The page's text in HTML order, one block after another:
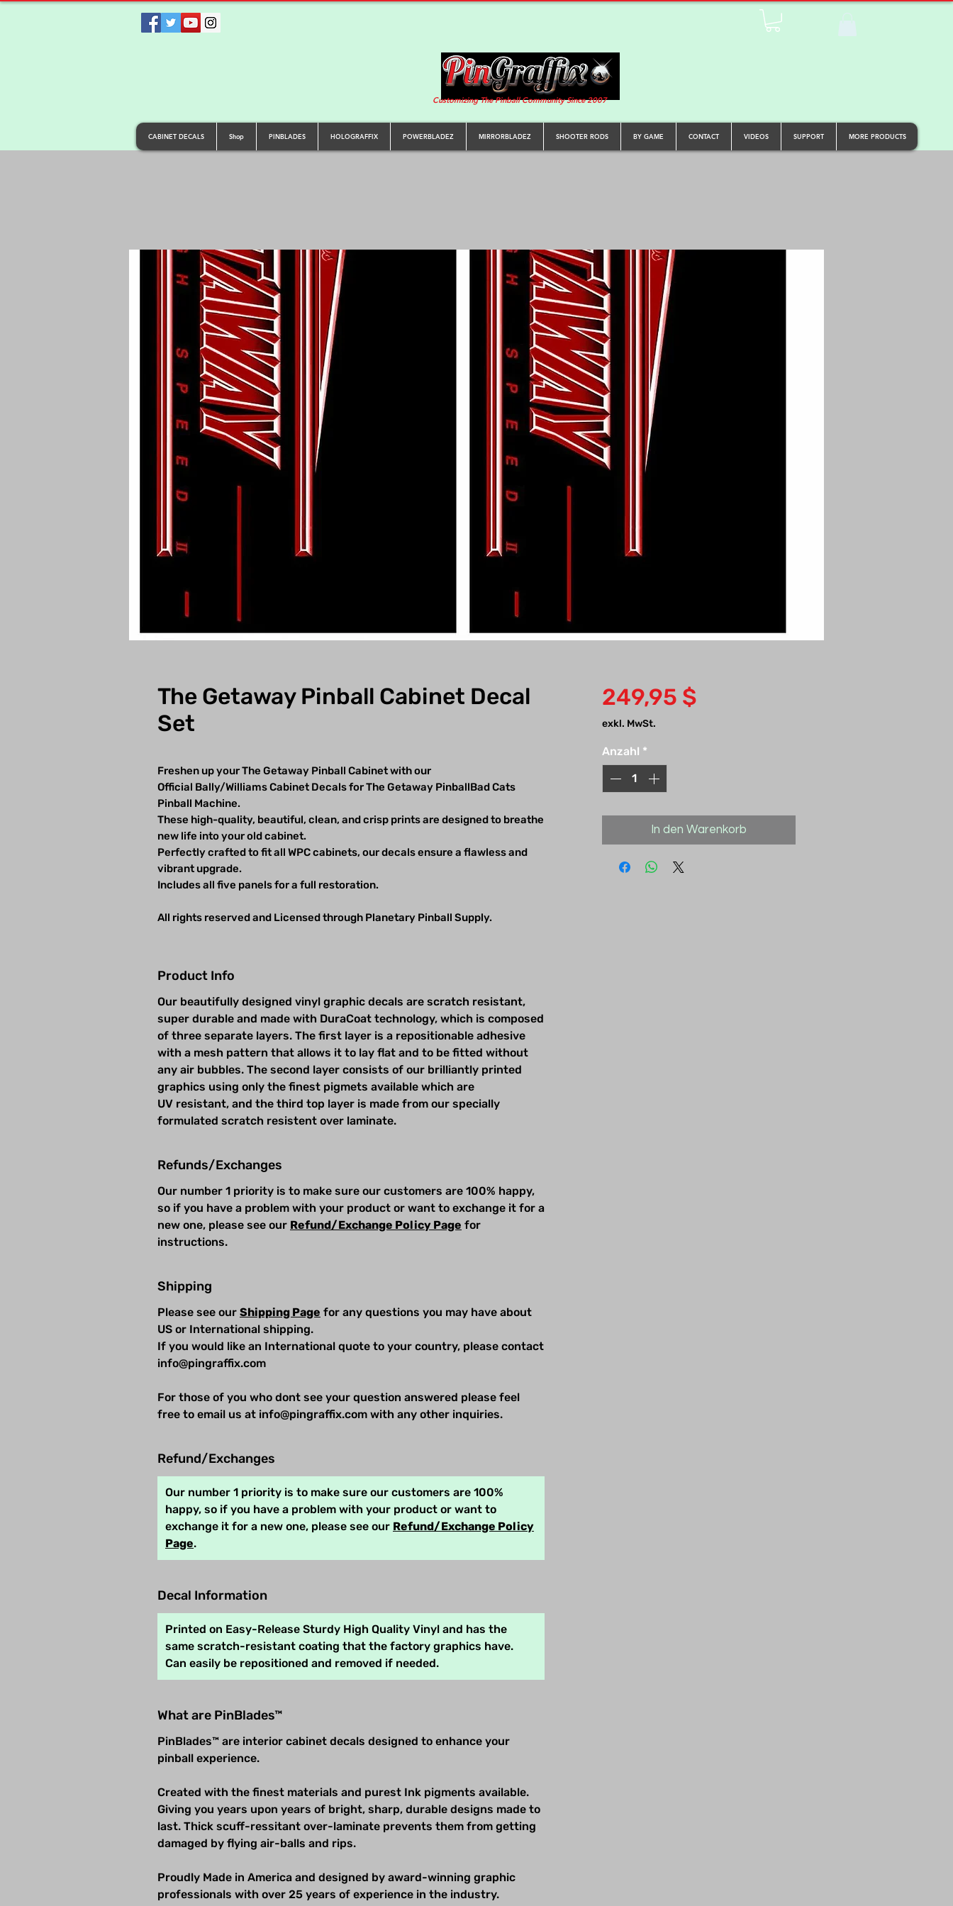
Customizing The Pinball Community Since 2007
CABINET DECALS Shop PINBLADES HOLOGRAFFIX POWERBLADEZ MIRRORBLADEZ SHOOTER RODS BY GAME CONTACT VIDEOS SUPPORT MORE PRODUCTS
The Getaway Pinball Cabinet Decal
Set
Freshen up your The Getaway Pinball Cabinet with our
Official Bally/Williams Cabinet Decals for The Getaway PinballBad Cats
Pinball Machine.
These high-quality, beautiful, clean, and crisp prints are designed to breathe
new life into your old cabinet.
Perfectly crafted to fit all WPC cabinets, our decals ensure a flawless and
vibrant upgrade.
Includes all five panels for a full restoration.
All rights reserved and Licensed through Planetary Pinball Supply.
Product Info
Our beautifully designed vinyl graphic decals are scratch resistant,
super durable and made with DuraCoat technology, which is composed
of three separate layers. The first layer is a repositionable adhesive
with a mesh pattern that allows it to lay flat and to be fitted without
any air bubbles. The second layer consists of our brilliantly printed
graphics using only the finest pigmets available which are
UV resistant, and the third top layer is made from our specially
formulated scratch resistent over laminate.
Refunds/Exchanges
Our number 1 priority is to make sure our customers are 100% happy,
so if you have a problem with your product or want to exchange it for a
new one, please see our Refund/Exchange Policy Page for
instructions.
Shipping
Please see our Shipping Page for any questions you may have about
US or International shipping.
If you would like an International quote to your country, please contact
info@pingraffix.com
For those of you who dont see your question answered please feel
free to email us at info@pingraffix.com with any other inquiries.
Refund/Exchanges
Our number 1 priority is to make sure our customers are 100%
happy, so if you have a problem with your product or want to
exchange it for a new one, please see our Refund/Exchange Policy
Page.
Decal Information
Printed on Easy-Release Sturdy High Quality Vinyl and has the
same scratch-resistant coating that the factory graphics have.
Can easily be repositioned and removed if needed.
What are PinBlades™
PinBlades™ are interior cabinet decals designed to enhance your
pinball experience.
Created with the finest materials and purest Ink pigments available.
Giving you years upon years of bright, sharp, durable designs made to
last. Thick scuff-ressitant over-laminate prevents them from getting
damaged by flying air-balls and rips.
Proudly Made in America and designed by award-winning graphic
professionals with over 25 years of experience in the industry.
249,95 $Preis
exkl. MwSt.
Anzahl *
In den Warenkorb